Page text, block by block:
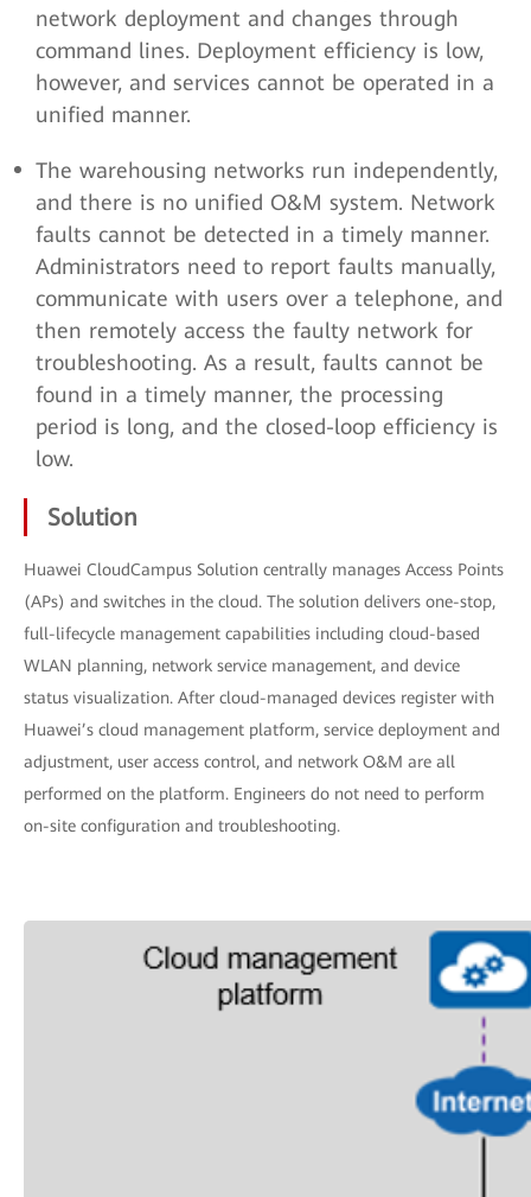
network deployment and changes through
command lines. Deployment efficiency is low,
however, and services cannot be operated in a
unified manner.
The warehousing networks run independently,
and there is no unified O&M system. Network
faults cannot be detected in a timely manner.
Administrators need to report faults manually,
communicate with users over a telephone, and
then remotely access the faulty network for
troubleshooting. As a result, faults cannot be
found in a timely manner, the processing
period is long, and the closed-loop efficiency is
low.
Solution
Huawei CloudCampus Solution centrally manages Access Points
(APs) and switches in the cloud. The solution delivers one-stop,
full-lifecycle management capabilities including cloud-based
WLAN planning, network service management, and device
status visualization. After cloud-managed devices register with
Huawei’s cloud management platform, service deployment and
adjustment, user access control, and network O&M are all
performed on the platform. Engineers do not need to perform
on-site configuration and troubleshooting.